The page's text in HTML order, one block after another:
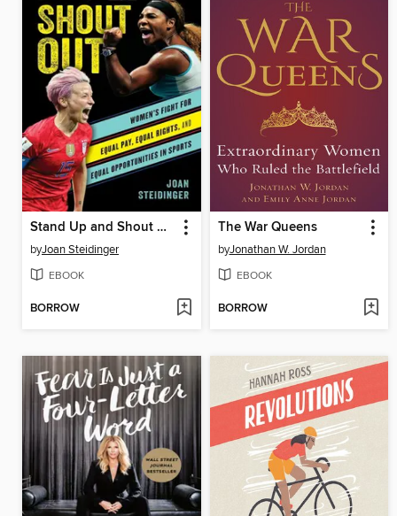
Stand Up and Shout Out
byJoan Steidinger
EBOOK
BORROW
The War Queens
byJonathan W. Jordan
EBOOK
BORROW